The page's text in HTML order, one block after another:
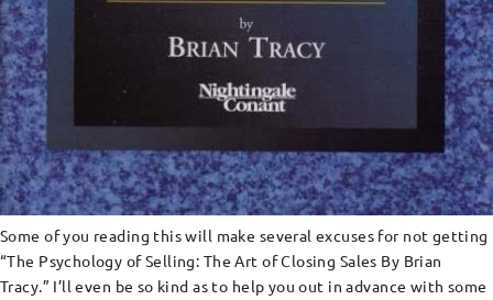
Some of you reading this will make several excuses for not getting
“The Psychology of Selling: The Art of Closing Sales By Brian
Tracy.” I’ll even be so kind as to help you out in advance with some